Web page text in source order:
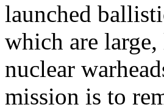
launched
which are
nuclear
mission is to